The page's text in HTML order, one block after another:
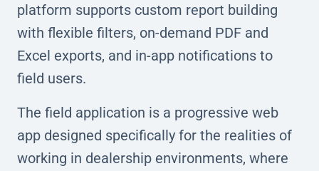
platform supports custom report building
with flexible filters, on-demand PDF and
Excel exports, and in-app notifications to
field users.
The field application is a progressive web
app designed specifically for the realities of
working in dealership environments, where